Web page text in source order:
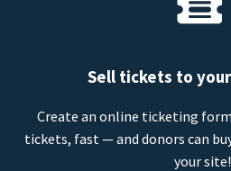
Sell tickets to
Create an online ticketing
tickets, fast — and donors can
your site!